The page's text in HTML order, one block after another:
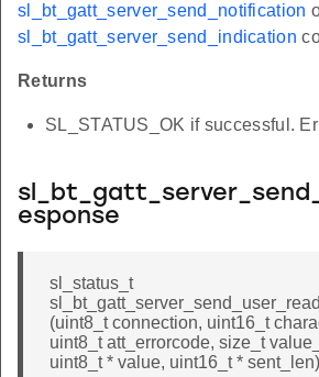
sl_bt_gatt_server_send_notification
sl_bt_gatt_server_send_indication
Returns
SL_STATUS_OK if successful.
esponse
sl_status_t
(uint8_t connection, uint16_t
uint8_t att_errorcode, size_t
uint8_t * value, uint16_t * sent_len)